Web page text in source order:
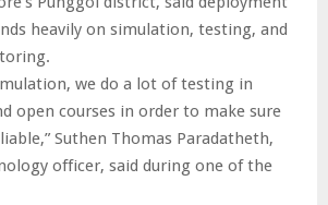
heavily on simulation, testing, and
we do a lot of testing in
open courses in order to make sure
Suthen Thomas Paradatheth,
officer, said during one of the